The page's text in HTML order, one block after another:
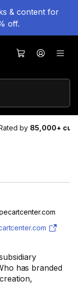
& content for
off.
by 85,000+
has branded